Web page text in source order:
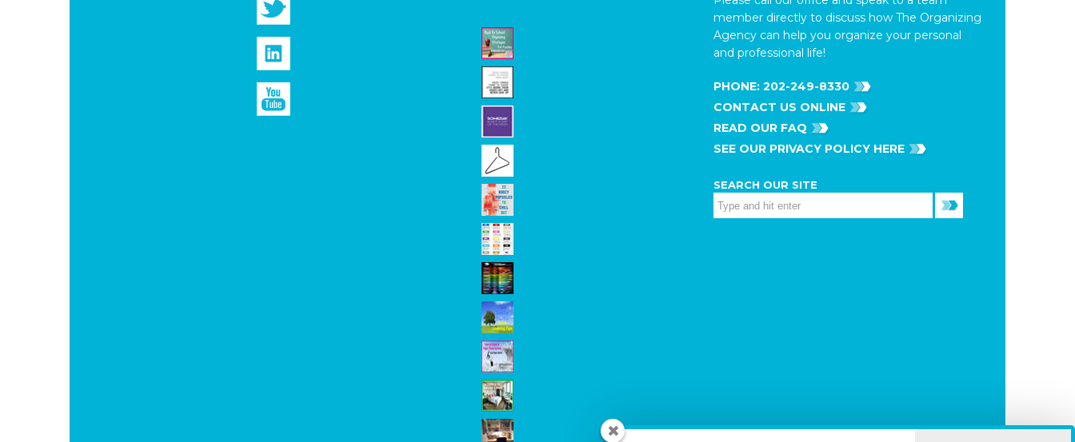
member directly to discuss how The Organizing
Agency can help you organize your personal
and professional life!
PHONE: 202-249-8330
CONTACT US ONLINE
READ OUR FAQ
SEE OUR PRIVACY POLICY HERE
SEARCH OUR SITE